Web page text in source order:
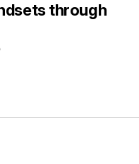
through